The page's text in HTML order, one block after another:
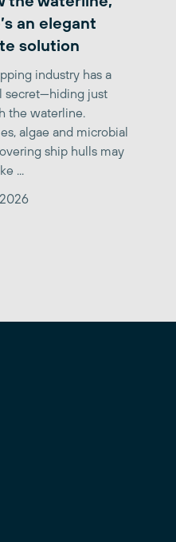
an elegant
solution
industry has a
secret—hiding just
the waterline.
algae and microbial
ship hulls may
...